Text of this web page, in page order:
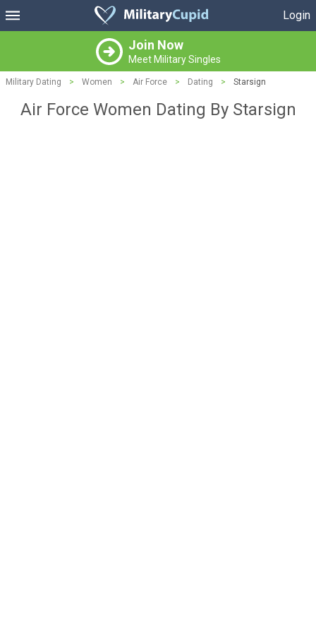
Login
Join Now
Meet Military Singles
Military Dating > Women > Air Force > Dating > Starsign
Air Force Women Dating By Starsign